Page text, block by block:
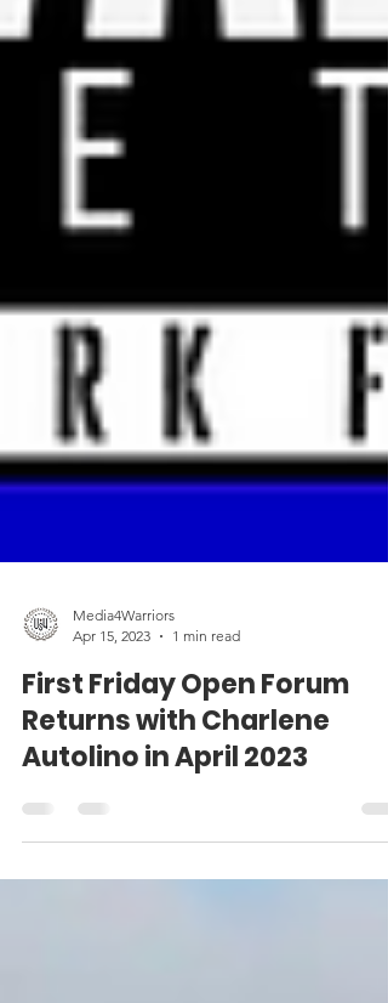
Media4Warriors
Apr 15, 2023
1 min read
First Friday Open Forum
Returns with Charlene
Autolino in April 2023